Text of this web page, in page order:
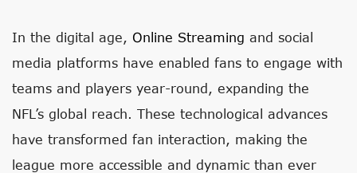
In the digital age, Online Streaming and social
media platforms have enabled fans to engage with
teams and players year-round, expanding the
NFL’s global reach. These technological advances
have transformed fan interaction, making the
league more accessible and dynamic than ever